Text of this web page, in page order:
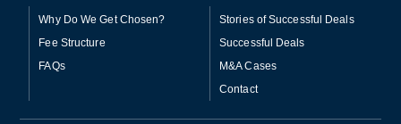
Why Do We Get Chosen?
Fee Structure
FAQs
Stories of Successful Deals
Successful Deals
M&A Cases
Contact